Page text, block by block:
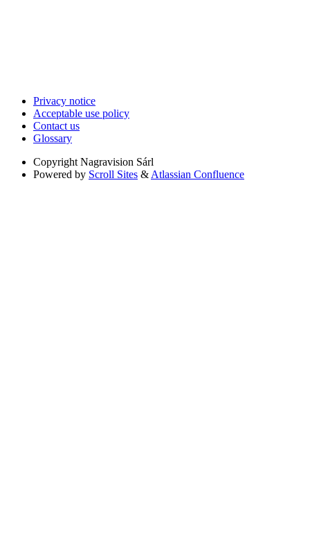
Privacy notice
Acceptable use policy
Contact us
Glossary
Copyright Nagravision Sárl
Powered by Scroll Sites & Atlassian Confluence